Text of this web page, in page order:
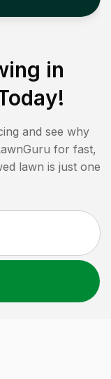
in
and see why
for fast,
lawn is just one